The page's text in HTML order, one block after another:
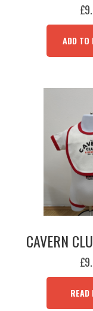
£
ADD TO
CAVERN
£
READ